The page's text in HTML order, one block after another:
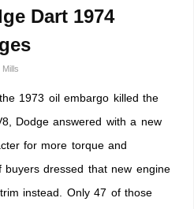
Dart 1974
1973 oil embargo killed the
Dodge answered with a new
for more torque and
buyers dressed that new engine
instead. Only 47 of those